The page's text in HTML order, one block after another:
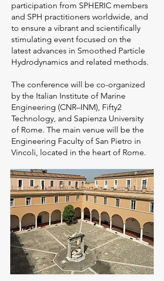
participation from SPHERIC members
and SPH practitioners worldwide, and
to ensure a vibrant and scientifically
stimulating event focused on the
latest advances in Smoothed Particle
Hydrodynamics and related methods.
The conference will be co-organized
by the Italian Institute of Marine
Engineering (CNR–INM), Fifty2
Technology, and Sapienza University
of Rome. The main venue will be the
Engineering Faculty of San Pietro in
Vincoli, located in the heart of Rome.